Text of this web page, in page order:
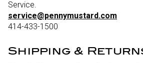
Service.
service@pennymustard.com
414-433-1500
Shipping &